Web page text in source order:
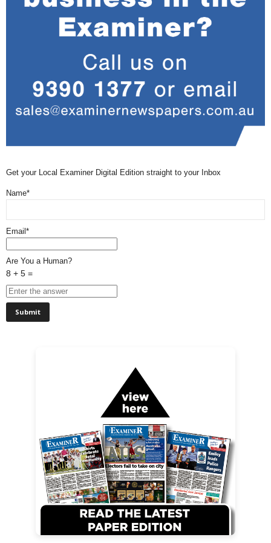
Get your Local Examiner Digital Edition straight to your Inbox
Name*
Email*
Are You a Human?
8 + 5 =